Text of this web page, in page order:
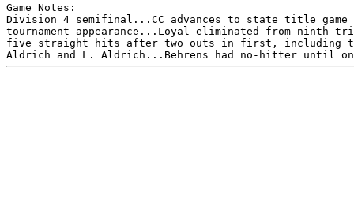
Game Notes:
Division 4 semifinal...CC advances to state title
tournament appearance...Loyal eliminated from ninth
five straight hits after two outs in first, including